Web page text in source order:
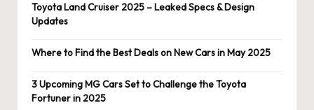
Toyota Land Cruiser 2025 – Leaked Specs & Design
Updates
Where to Find the Best Deals on New Cars in May 2025
3 Upcoming MG Cars Set to Challenge the Toyota
Fortuner in 2025